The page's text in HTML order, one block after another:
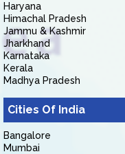
Haryana
Himachal Pradesh
Jammu & Kashmir
Jharkhand
Karnataka
Kerala
Madhya Pradesh
Cities Of India
Bangalore
Mumbai